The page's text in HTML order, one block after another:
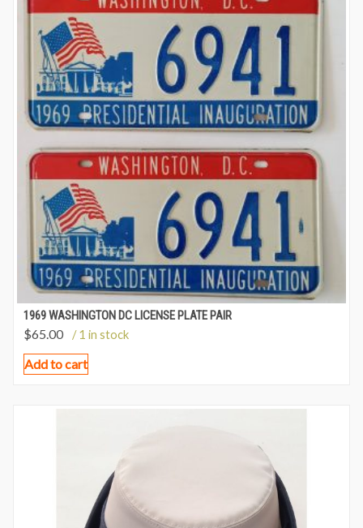
1969 WASHINGTON DC LICENSE PLATE PAIR
$65.00 / 1 in stock
Add to cart